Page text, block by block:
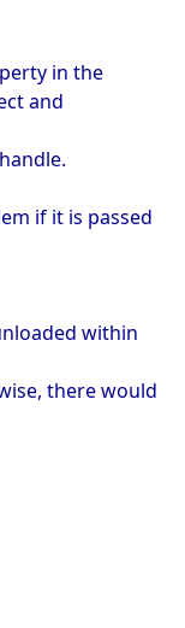
in the
and
if it is passed
within
there would